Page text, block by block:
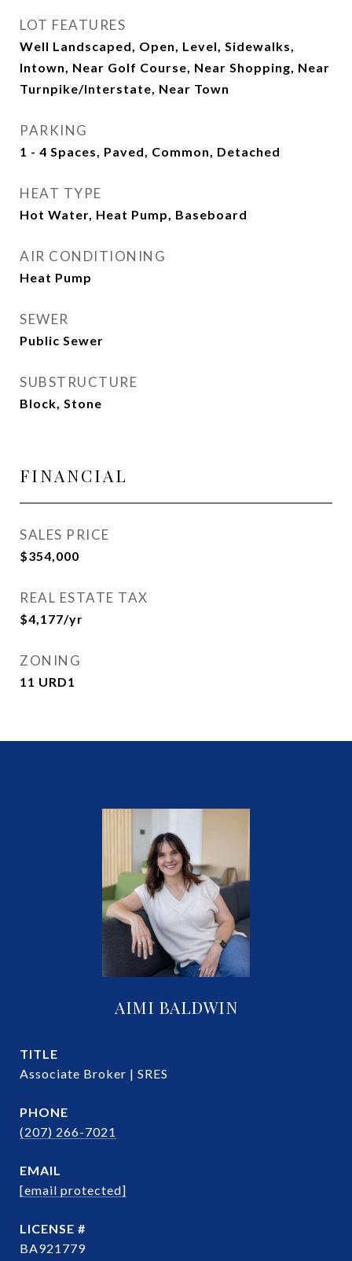
LOT FEATURES
Well Landscaped, Open, Level, Sidewalks,
Intown, Near Golf Course, Near Shopping, Near
Turnpike/Interstate, Near Town
PARKING
1 - 4 Spaces, Paved, Common, Detached
HEAT TYPE
Hot Water, Heat Pump, Baseboard
AIR CONDITIONING
Heat Pump
SEWER
Public Sewer
SUBSTRUCTURE
Block, Stone
FINANCIAL
SALES PRICE
$354,000
REAL ESTATE TAX
$4,177/yr
ZONING
11 URD1
AIMI BALDWIN
TITLE
Associate Broker | SRES
PHONE
(207) 266-7021
EMAIL
[email protected]
BA921779